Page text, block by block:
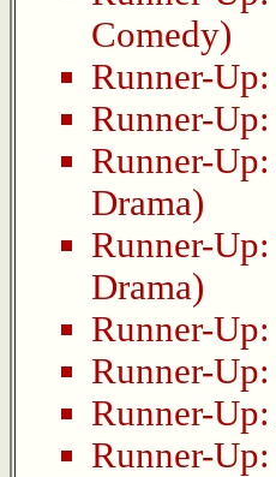
Comedy)
Runner-Up:
Runner-Up:
Runner-Up:
Drama)
Runner-Up:
Drama)
Runner-Up:
Runner-Up:
Runner-Up:
Runner-Up: